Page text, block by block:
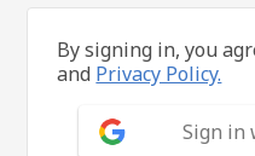
By signing in, you
and Privacy Policy.
Sign in